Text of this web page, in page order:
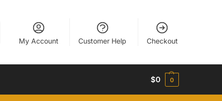
My Account Customer Help Checkout
$0 0